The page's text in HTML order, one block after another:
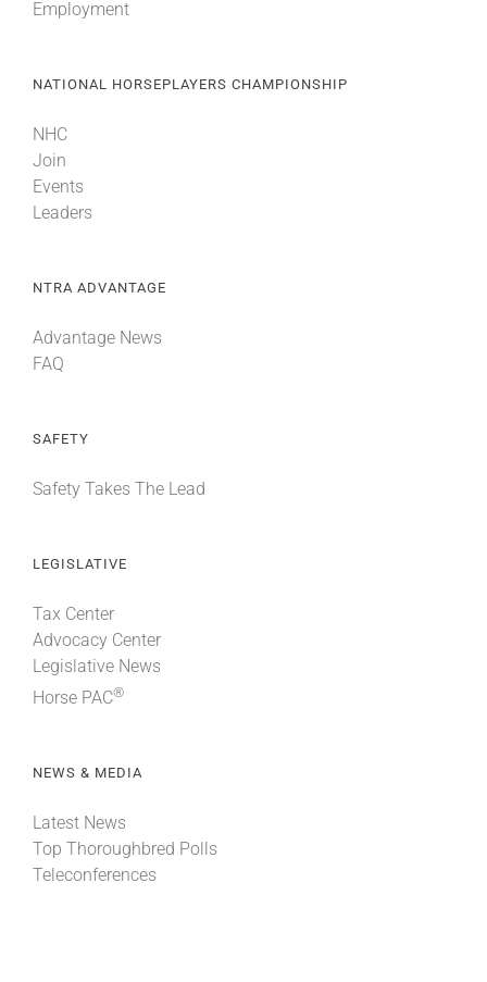
Employment
NATIONAL HORSEPLAYERS CHAMPIONSHIP
NHC
Join
Events
Leaders
NTRA ADVANTAGE
Advantage News
FAQ
SAFETY
Safety Takes The Lead
LEGISLATIVE
Tax Center
Advocacy Center
Legislative News
Horse PAC®
NEWS & MEDIA
Latest News
Top Thoroughbred Polls
Teleconferences